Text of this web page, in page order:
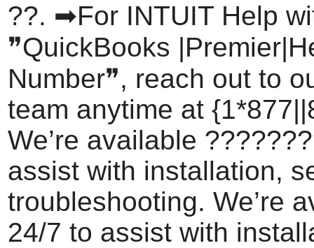
??. ➡For INTUIT Help
❞QuickBooks
Number❞, reach out to
team anytime at
We’re available
assist with installation,
troubleshooting. We’re
24/7 to assist with